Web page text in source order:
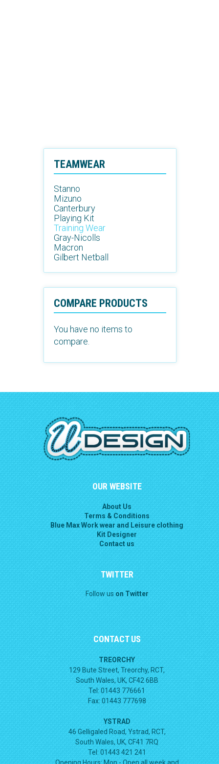
TEAMWEAR
Stanno
Mizuno
Canterbury
Playing Kit
Training Wear
Gray-Nicolls
Macron
Gilbert Netball
COMPARE PRODUCTS
You have no items to
compare.
OUR WEBSITE
About Us
Terms & Conditions
Blue Max Work wear and Leisure clothing
Kit Designer
Contact us
TWITTER
Follow us on Twitter
CONTACT US
TREORCHY
129 Bute Street, Treorchy, RCT,
South Wales, UK, CF42 6BB
Tel: 01443 776661
Fax: 01443 777698
YSTRAD
46 Gelligaled Road, Ystrad, RCT,
South Wales, UK, CF41 7RQ
Tel: 01443 421 241
Opening Hours: Mon - Open all week and